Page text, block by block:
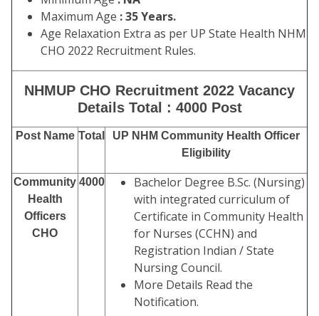
Maximum Age : 35 Years.
Age Relaxation Extra as per UP State Health NHM
CHO 2022 Recruitment Rules.
NHMUP CHO Recruitment 2022 Vacancy
Details Total : 4000 Post
Post Name Total
UP NHM Community Health Officer
Eligibility
Community
Health
Officers
CHO
4000
Bachelor Degree B.Sc. (Nursing)
with integrated curriculum of
Certificate in Community Health
for Nurses (CCHN) and
Registration Indian / State
Nursing Council.
More Details Read the
Notification.